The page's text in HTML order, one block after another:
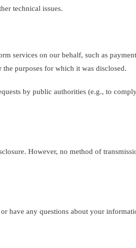
technical issues.
services on our behalf, such as
purposes for which it was disclosed.
by public authorities (e.g., to
However, no method of
have any questions about your